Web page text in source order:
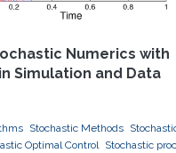
Numerics with
Simulation and Data
Stochastic Methods
Optimal Control Stochastic